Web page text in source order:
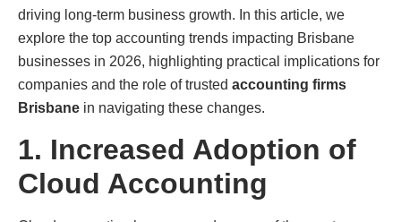
driving long-term business growth. In this article, we
explore the top accounting trends impacting Brisbane
businesses in 2026, highlighting practical implications for
companies and the role of trusted accounting firms
Brisbane in navigating these changes.
1. Increased Adoption of
Cloud Accounting